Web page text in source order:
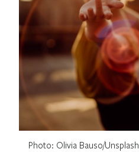
Photo: Olivia Bauso/Unsplash